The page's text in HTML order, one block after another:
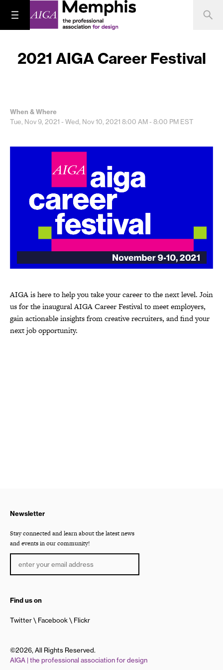
2021 AIGA Career Festival
When & Where
Tue, Nov 9, 2021 - Wed, Nov 10, 2021 8:00 AM - 8:00 PM EST
AIGA is here to help you take your career to the next level. Join
us for the inaugural AIGA Career Festival to meet employers,
gain actionable insights from creative recruiters, and find your
next job opportunity.
Newsletter
Stay connected and learn about the latest news
and events in our community!
Find us on
Twitter Facebook Flickr
©2026, All Rights Reserved.
AIGA | the professional association for design